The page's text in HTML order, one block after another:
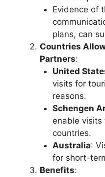
Evidence of
plans, can
Countries
Partners:
United
visits for
reasons.
Schengen
enable visits
countries.
Australia:
for short-
Benefits: